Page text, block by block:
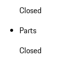
Closed
Parts
Closed